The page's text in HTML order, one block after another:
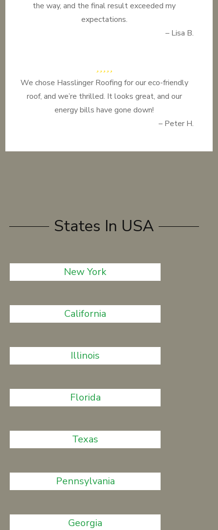
the way, and the final result exceeded my
expectations.
– Lisa B.
We chose Hasslinger Roofing for our eco-friendly
roof, and we’re thrilled. It looks great, and our
energy bills have gone down!
– Peter H.
States In USA
New York
California
Illinois
Florida
Texas
Pennsylvania
Georgia